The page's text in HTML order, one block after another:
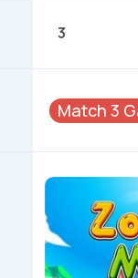
3
Match 3